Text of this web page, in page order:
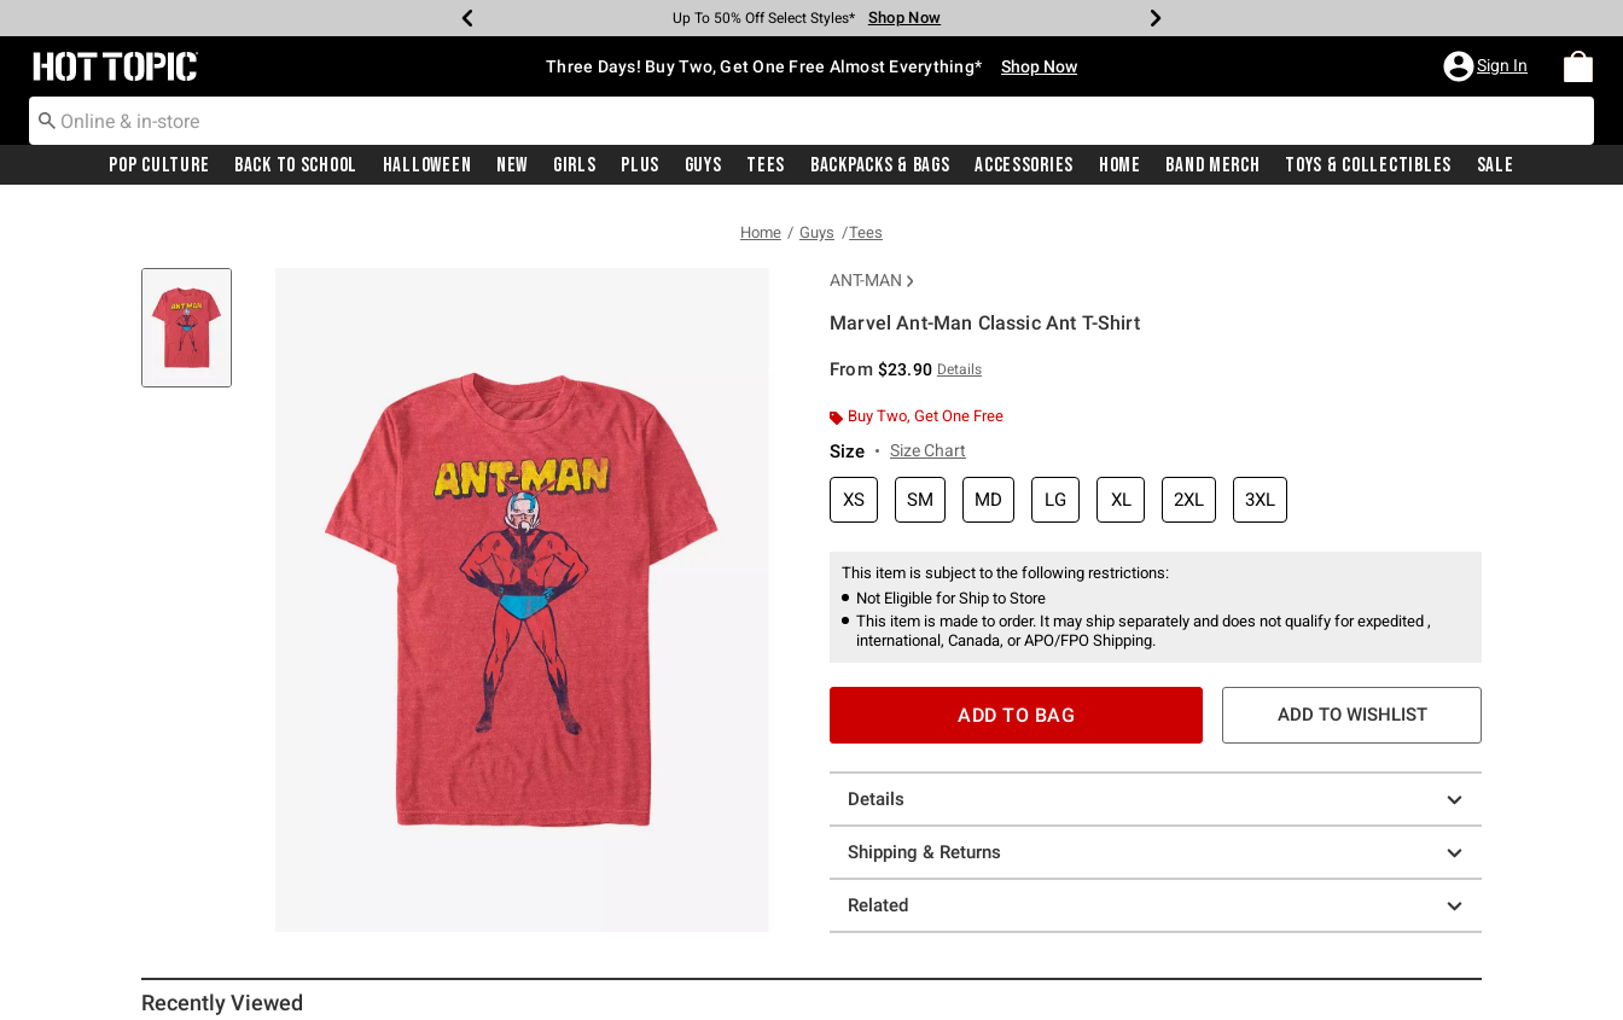
Earn Hot Cash Every $40 Spent* Shop Now
Up To 50% Off Select Styles* Shop Now
Up To 40% Off Backpacks* Shop Now
Up To 60% Off Clearance* Shop Now
Free Pickup In-Store* Shop Now
Free Shipping With $75 Purchase* Shop Now
Redirect to Hot Topic Home Page Three Days! Buy Two, Get One Free Almost Everything* Shop Now Sign In
Pop Culture Back To School Halloween New Girls Plus Guys Tees Backpacks & Bags Accessories Home Band Merch Toys & Collectibles Sale
Home Guys Tees
ANT-MAN
Marvel Ant-Man Classic Ant T-Shirt
From $23.90 Details
Buy Two, Get One Free
Size Size Chart
XS SM MD LG XL 2XL 3XL
This item is subject to the following restrictions:
Not Eligible for Ship to Store
This item is made to order. It may ship separately and does not qualify for expedited ,
international, Canada, or APO/FPO Shipping.
ADD TO BAG ADD TO WISHLIST
Details
Shipping & Returns
Related
Recently Viewed